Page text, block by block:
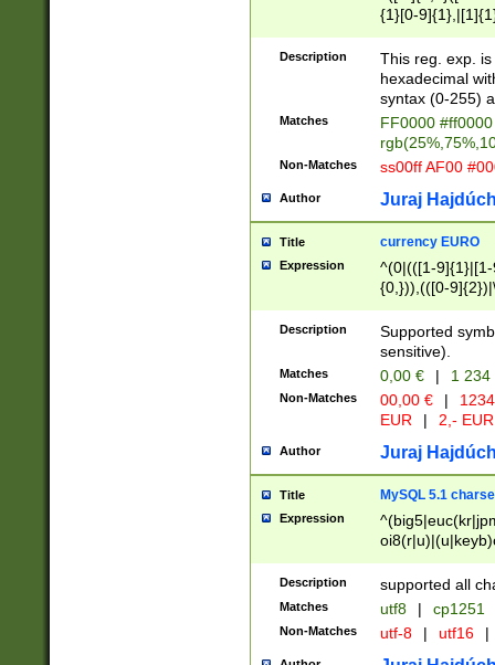
{1}[0-
{2}([0-9]{1}|[1-
{1}|25[0-
Description
This reg. exp.
hexadecimal
syntax (0-255)
Matches
FF0000
Non-Matches ss00ff AF00
Author Juraj
Title currency EURO
Expression
^(0|(([1-
{0,})),(([0-
Description
Supported
sensitive).
Matches 0,00 € | 1
Non-Matches 00,00 € |
EUR
| 2,- EUR
Author Juraj
Title MySQL 5.1
Expression
Description supported all
Matches utf8 | cp1251
Non-Matches utf-8 | utf16 |